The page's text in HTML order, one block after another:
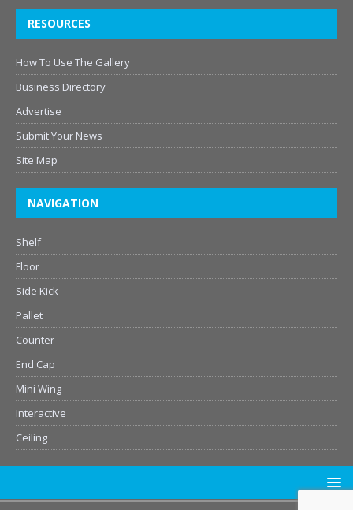
RESOURCES
How To Use The Gallery
Business Directory
Advertise
Submit Your News
Site Map
NAVIGATION
Shelf
Floor
Side Kick
Pallet
Counter
End Cap
Mini Wing
Interactive
Ceiling